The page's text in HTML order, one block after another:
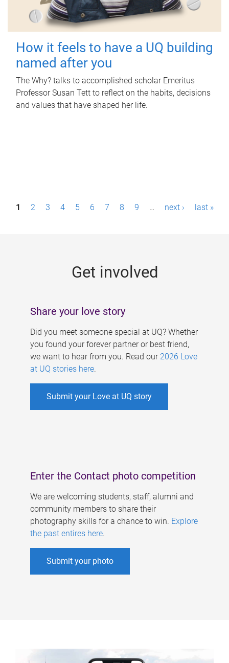
How it feels to have a UQ building
named after you
The Why? talks to accomplished scholar Emeritus
Professor Susan Tett to reflect on the habits, decisions
and values that have shaped her life.
P1 2 3 4 5 6 7 8 9 … next › last »
Get involved
Share your love story
Did you meet someone special at UQ? Whether
you found your forever partner or best friend,
we want to hear from you. Read our 2026 Love
at UQ stories here.
Submit your Love at UQ story
Enter the Contact photo competition
We are welcoming students, staff, alumni and
community members to share their
photography skills for a chance to win. Explore
the past entires here.
Submit your photo